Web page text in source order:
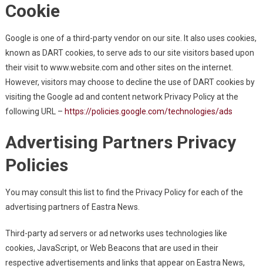
Cookie
Google is one of a third-party vendor on our site. It also uses cookies,
known as DART cookies, to serve ads to our site visitors based upon
their visit to www.website.com and other sites on the internet.
However, visitors may choose to decline the use of DART cookies by
visiting the Google ad and content network Privacy Policy at the
following URL – https://policies.google.com/technologies/ads
Advertising Partners Privacy
Policies
You may consult this list to find the Privacy Policy for each of the
advertising partners of Eastra News.
Third-party ad servers or ad networks uses technologies like
cookies, JavaScript, or Web Beacons that are used in their
respective advertisements and links that appear on Eastra News,